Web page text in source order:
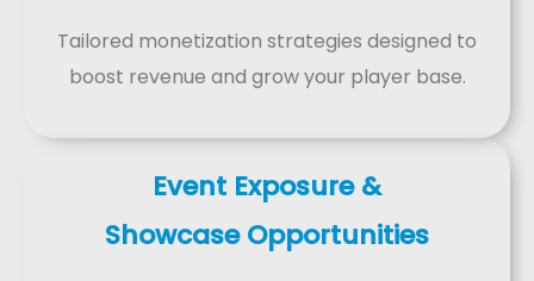
Tailored monetization strategies designed to
boost revenue and grow your player base.
Event Exposure &
Showcase Opportunities